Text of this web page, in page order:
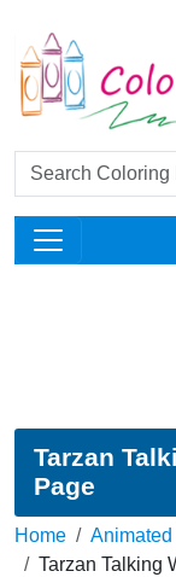
Tarzan
Page
Home
Tarzan Talking